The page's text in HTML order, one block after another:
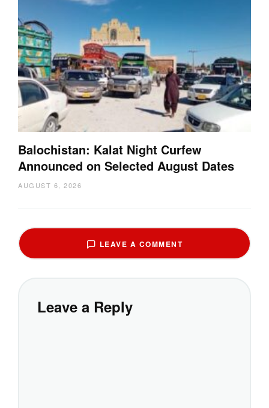
Balochistan: Kalat Night Curfew
Announced on Selected August Dates
AUGUST 6, 2026
LEAVE A COMMENT
Leave a Reply